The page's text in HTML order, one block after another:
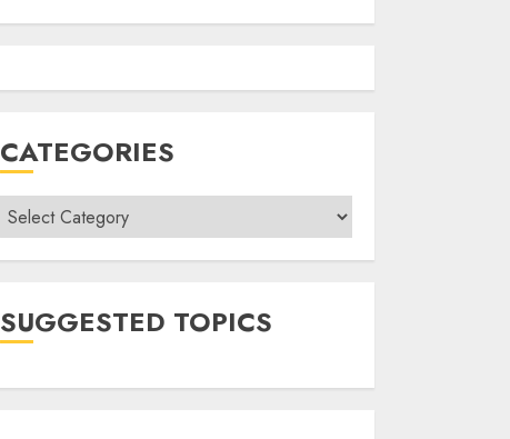
CATEGORIES
Categories
SUGGESTED TOPICS